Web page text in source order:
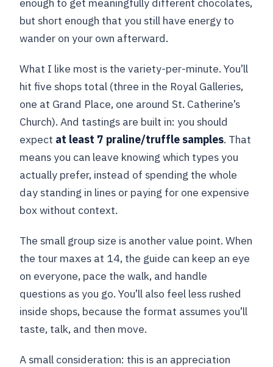
but short enough that you still have energy to
wander on your own afterward.
What I like most is the variety-per-minute. You’ll
hit five shops total (three in the Royal Galleries,
one at Grand Place, one around St. Catherine’s
Church). And tastings are built in: you should
expect at least 7 praline/truffle samples. That
means you can leave knowing which types you
actually prefer, instead of spending the whole
day standing in lines or paying for one expensive
box without context.
The small group size is another value point. When
the tour maxes at 14, the guide can keep an eye
on everyone, pace the walk, and handle
questions as you go. You’ll also feel less rushed
inside shops, because the format assumes you’ll
taste, talk, and then move.
A small consideration: this is an appreciation